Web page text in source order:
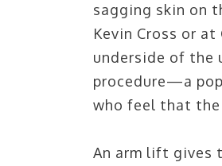
sagging skin on
Kevin Cross or
underside of the
procedure—a
who feel that
An arm lift gives